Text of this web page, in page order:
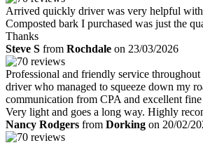
Arrived quickly driver was very helpful
Composted bark I purchased was just the
Thanks
Steve S from Rochdale on 23/03/2026
Professional and friendly service
driver who managed to squeeze down my
communication from CPA and excellent
Very light and goes a long way. Highly
Nancy Rodgers from Dorking on 20/02/